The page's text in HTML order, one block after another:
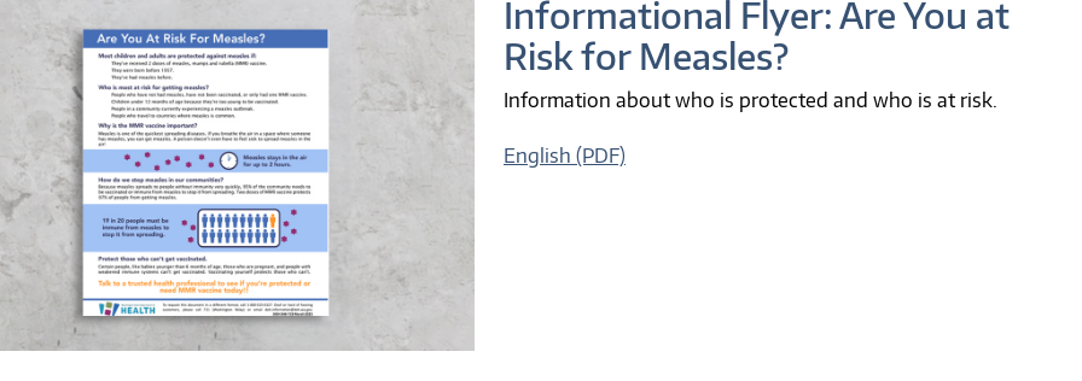
Informational Flyer: Are You at
Risk for Measles?
Information about who is protected and who is at risk.
English (PDF)